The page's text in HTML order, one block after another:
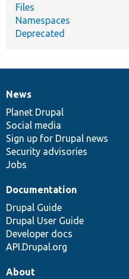
Files
Namespaces
Deprecated
News
items
News
Planet Drupal
Social media
Sign up for Drupal news
Security advisories
Jobs
Our
community
Documentation
Documentation
Drupal Guide
Drupal User Guide
Developer docs
API.Drupal.org
Drupal
code
base
Governance
of
community
About